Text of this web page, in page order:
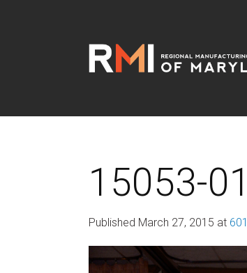
15053-
Published March 27, 2015 at